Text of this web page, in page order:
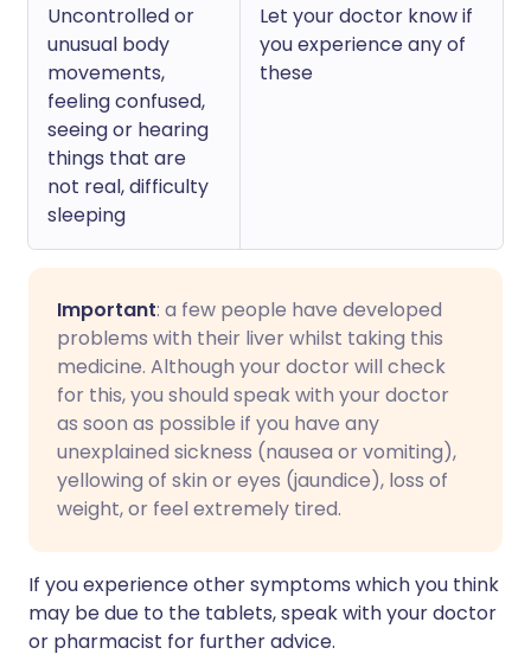
Uncontrolled or
unusual body
movements,
feeling confused,
seeing or hearing
things that are
not real, difficulty
sleeping
Let your doctor know if
you experience any of
these
Important: a few people have developed
problems with their liver whilst taking this
medicine. Although your doctor will check
for this, you should speak with your doctor
as soon as possible if you have any
unexplained sickness (nausea or vomiting),
yellowing of skin or eyes (jaundice), loss of
weight, or feel extremely tired.
If you experience other symptoms which you think
may be due to the tablets, speak with your doctor
or pharmacist for further advice.